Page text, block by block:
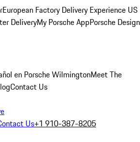
European Factory Delivery Experience US
DeliveryMy Porsche AppPorsche Design
en Porsche WilmingtonMeet The
Contact Us
Us+1 910-387-8205